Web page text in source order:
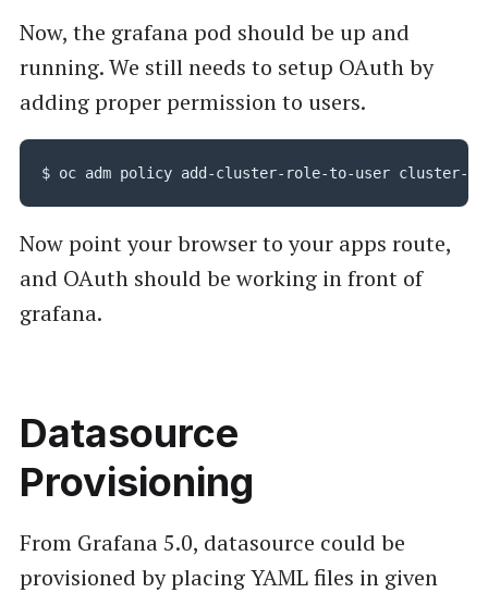
Now, the grafana pod should be up and
running. We still needs to setup OAuth by
adding proper permission to users.
Now point your browser to your apps route,
and OAuth should be working in front of
grafana.
Datasource
Provisioning
From Grafana 5.0, datasource could be
provisioned by placing YAML files in given